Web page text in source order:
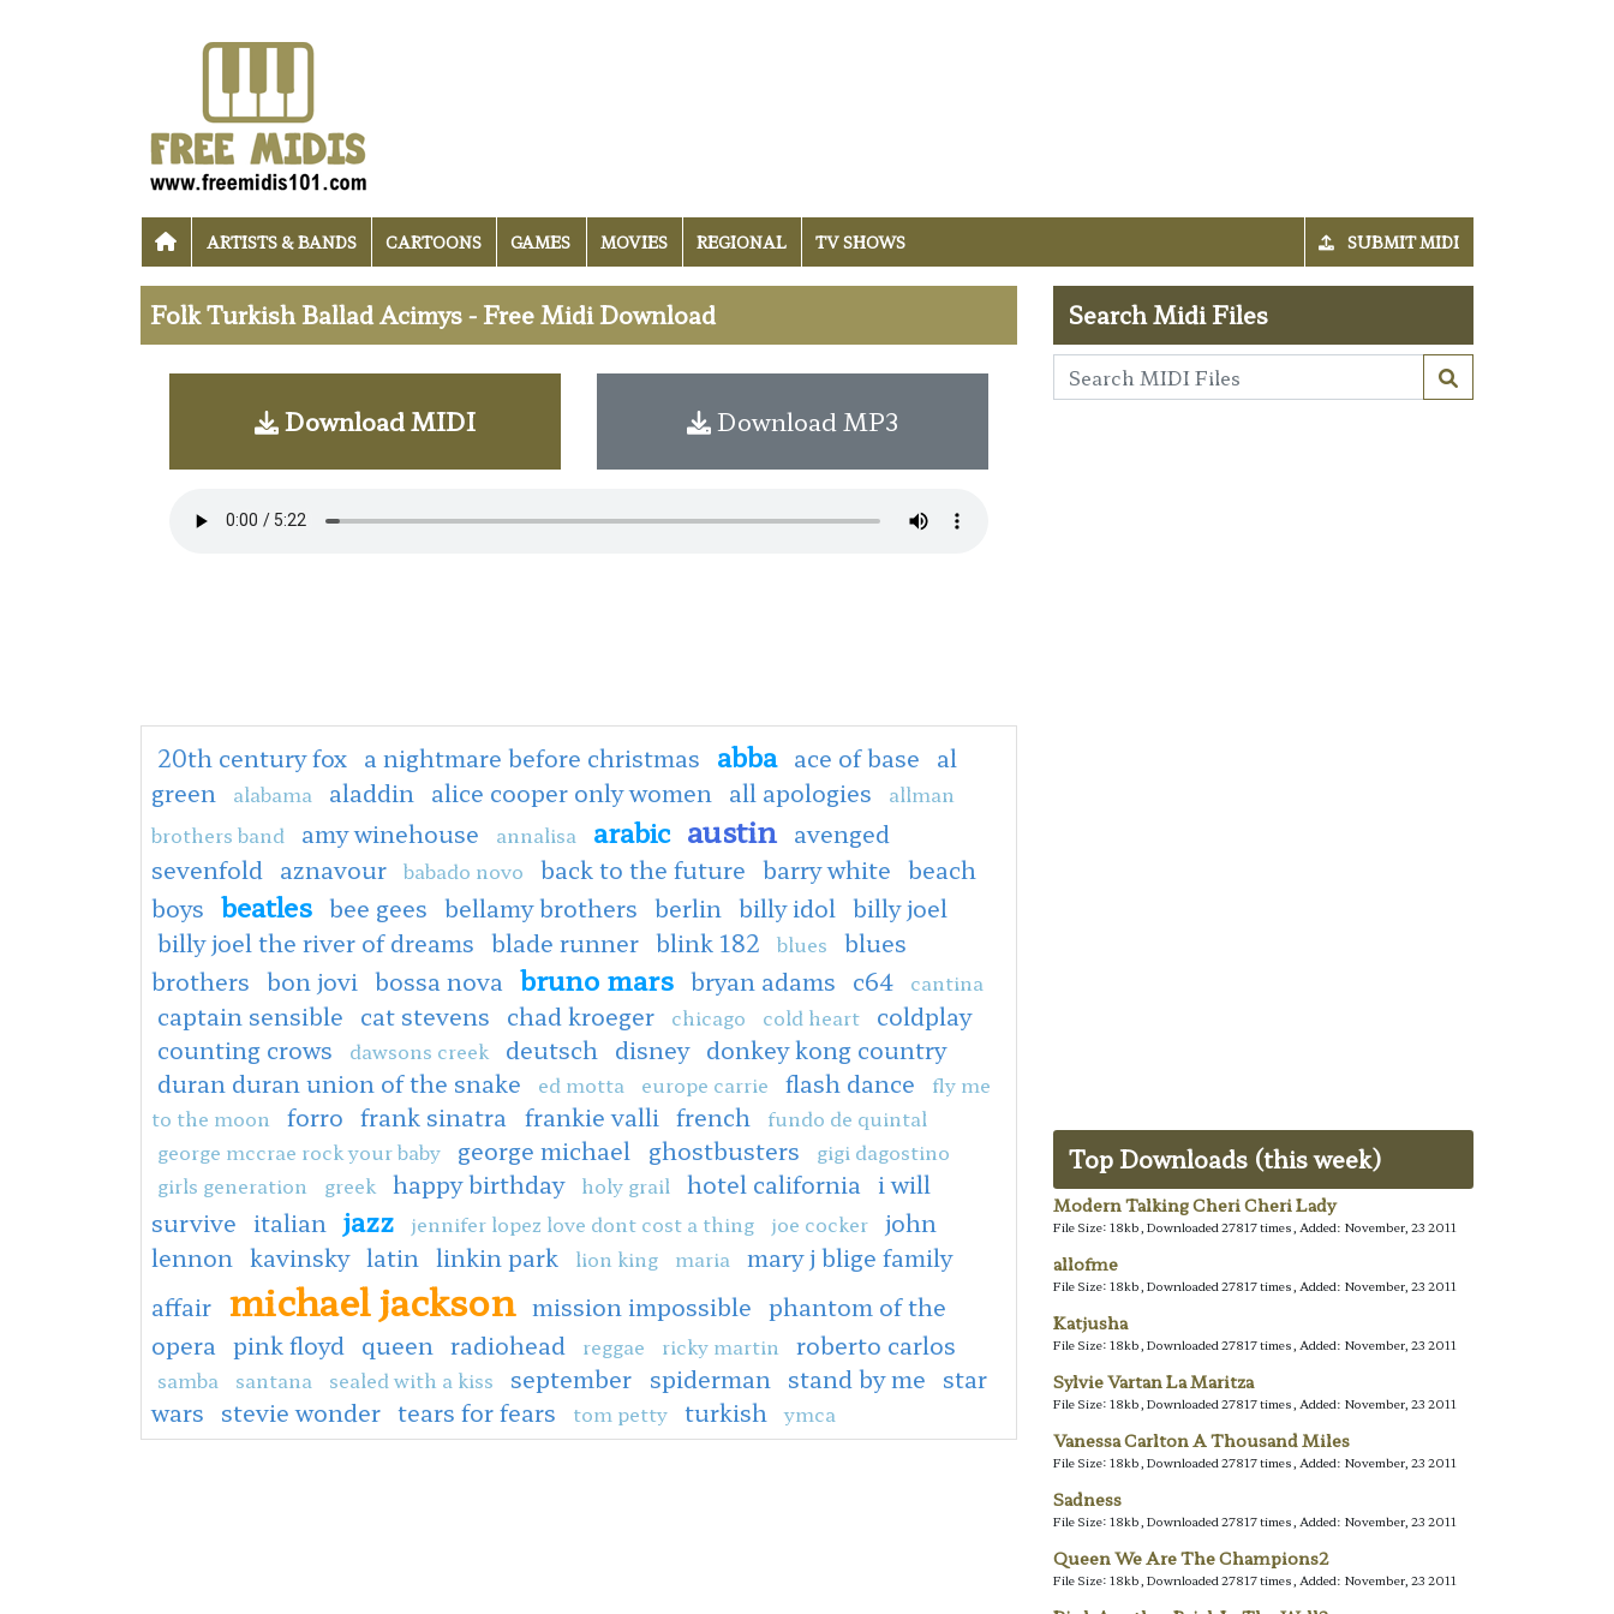
ARTISTS & BANDS CARTOONS GAMES MOVIES REGIONAL TV SHOWS SUBMIT MIDI
Folk Turkish Ballad Acimys - Free Midi Download
Download MIDI Download MP3
20th century fox a nightmare before christmas abba ace of base al
green
alabama aladdin alice cooper only women all apologies
allman
brothers band
amy winehouse annalisa arabic austin avenged
sevenfold aznavour babado novo back to the future barry white beach
boys beatles bee gees bellamy brothers berlin billy idol billy joel
billy joel the river of dreams blade runner blink 182 blues
blues
brothers bon jovi bossa nova bruno mars bryan adams c64 cantina
captain sensible cat stevens chad kroeger chicago cold heart
coldplay
counting crows
dawsons creek deutsch disney donkey kong country
duran duran union of the snake
ed motta europe carrie flash dance
fly me
to the moon forro frank sinatra frankie valli french
fundo de quintal
george mccrae rock your baby
george michael ghostbusters
gigi dagostino
girls generation
greek happy birthday holy grail hotel california i will
survive italian jazz jennifer lopez love dont cost a thing joe cocker john
lennon kavinsky latin linkin park lion king maria mary j blige family
affair michael jackson mission impossible phantom of the
opera pink floyd queen radiohead reggae ricky martin roberto carlos
samba santana sealed with a kiss september spiderman stand by me star
wars stevie wonder tears for fears tom petty turkish ymca
Search Midi Files
Top Downloads (this week)
Modern Talking Cheri Cheri Lady
File Size: 18kb, Downloaded 27817 times, Added: November, 23 2011
allofme
File Size: 18kb, Downloaded 27817 times, Added: November, 23 2011
Katjusha
File Size: 18kb, Downloaded 27817 times, Added: November, 23 2011
Sylvie Vartan La Maritza
File Size: 18kb, Downloaded 27817 times, Added: November, 23 2011
Vanessa Carlton A Thousand Miles
File Size: 18kb, Downloaded 27817 times, Added: November, 23 2011
Sadness
File Size: 18kb, Downloaded 27817 times, Added: November, 23 2011
Queen We Are The Champions2
File Size: 18kb, Downloaded 27817 times, Added: November, 23 2011